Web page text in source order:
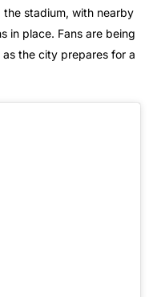
stadium, with nearby
in place. Fans are being
the city prepares for a